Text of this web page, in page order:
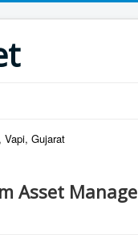
Vapi, Gujarat
Asset